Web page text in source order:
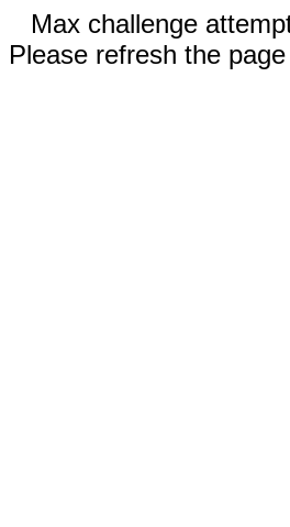
Max challenge
Please refresh the